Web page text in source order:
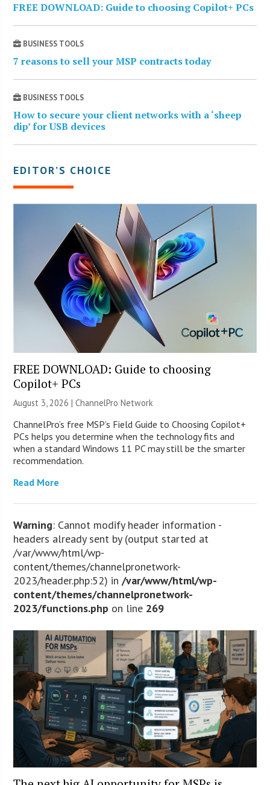
FREE DOWNLOAD: Guide to choosing Copilot+ PCs
BUSINESS TOOLS
7 reasons to sell your MSP contracts today
BUSINESS TOOLS
How to secure your client networks with a ‘sheep
dip’ for USB devices
EDITOR’S CHOICE
FREE DOWNLOAD: Guide to choosing
Copilot+ PCs
August 3, 2026 |ChannelPro Network
ChannelPro’s free MSP’s Field Guide to Choosing Copilot+
PCs helps you determine when the technology fits and
when a standard Windows 11 PC may still be the smarter
recommendation.
Read More
Warning: Cannot modify header information -
headers already sent by (output started at
/var/www/html/wp-
content/themes/channelpronetwork-
2023/header.php:52) in/var/www/html/wp-
content/themes/channelpronetwork-
2023/functions.php on line 269